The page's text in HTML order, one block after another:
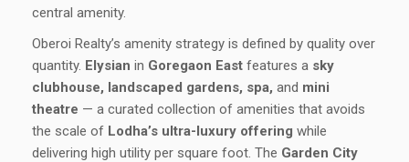
central amenity.
Oberoi Realty’s amenity strategy is defined by quality over
quantity. Elysian in Goregaon East features a sky
clubhouse, landscaped gardens, spa, and mini
theatre — a curated collection of amenities that avoids
the scale of Lodha’s ultra-luxury offering while
delivering high utility per square foot. The Garden City